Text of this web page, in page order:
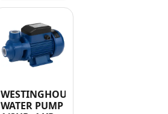
WESTINGHOUSE
WATER PUMP